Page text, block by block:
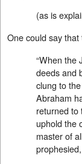
(as is
One could say
“When the
deeds and
clung to
Abraham
returned to
uphold the
master of